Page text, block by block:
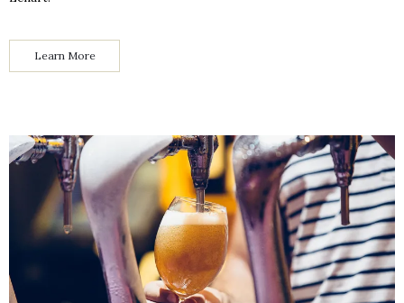
Learn More